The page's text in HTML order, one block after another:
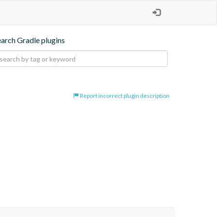
Gradle plugins
Report incorrect plugin description